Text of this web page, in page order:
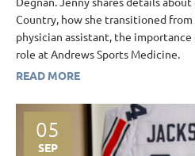
Country, how she transitioned
physician assistant, the
role at Andrews Sports Medicine.
READ MORE
05
SEP